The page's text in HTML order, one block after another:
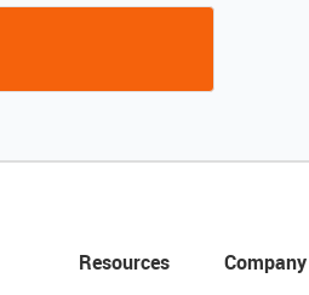
Resources
Company